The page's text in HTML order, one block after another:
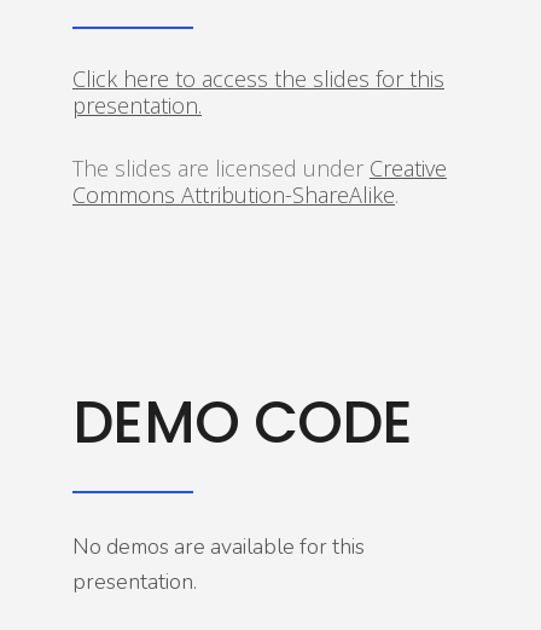
Click here to access the slides for this
presentation.
The slides are licensed under Creative
Commons Attribution-ShareAlike.
DEMO CODE
No demos are available for this
presentation.